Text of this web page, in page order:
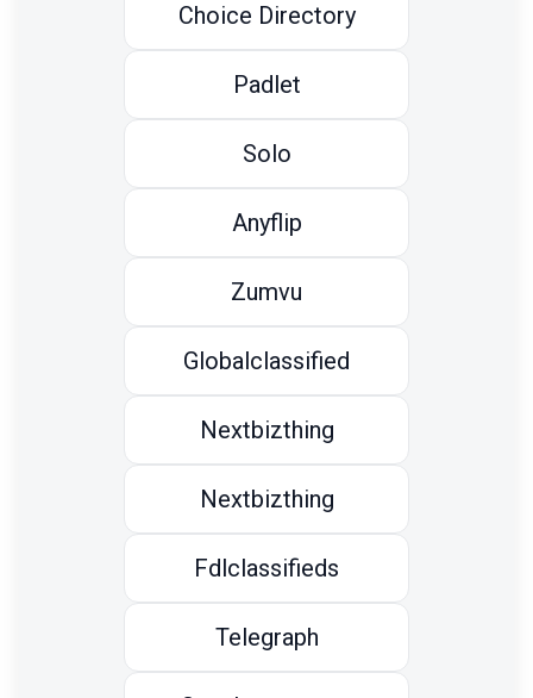
Choice Directory
Padlet
Solo
Anyflip
Zumvu
Globalclassified
Nextbizthing
Nextbizthing
Fdlclassifieds
Telegraph